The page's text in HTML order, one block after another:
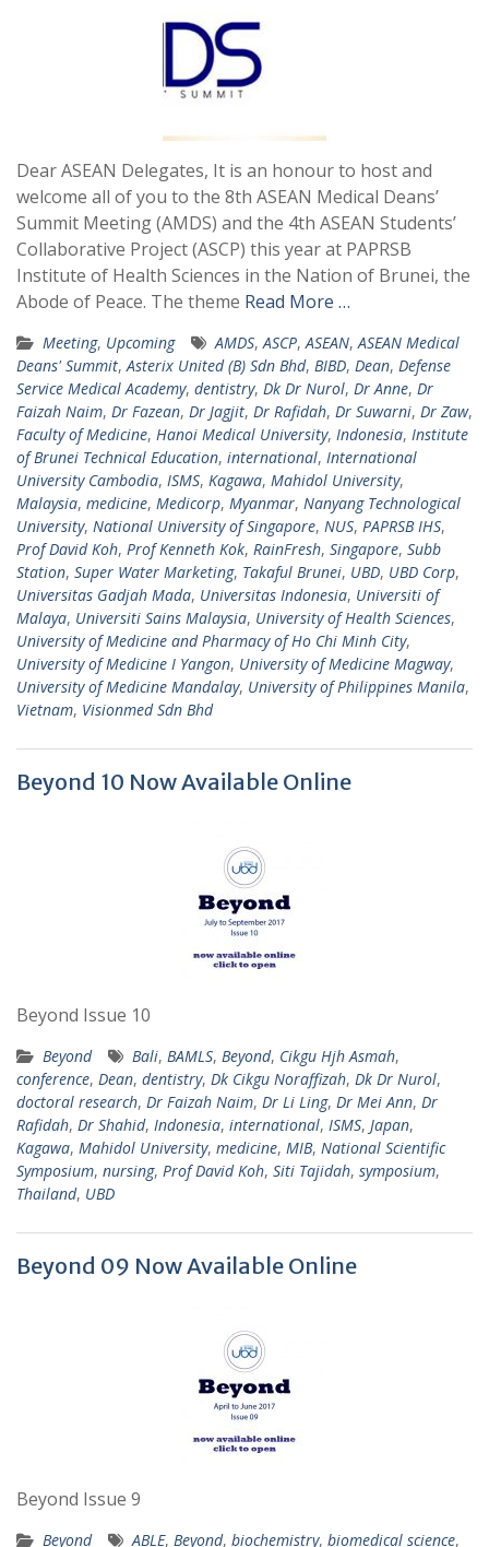
Dear ASEAN Delegates, It is an honour to host and
welcome all of you to the 8th ASEAN Medical Deans’
Summit Meeting (AMDS) and the 4th ASEAN Students’
Collaborative Project (ASCP) this year at PAPRSB
Institute of Health Sciences in the Nation of Brunei, the
Abode of Peace. The theme Read More …
Meeting, Upcoming AMDS,ASCP,ASEAN,ASEAN Medical
Deans' Summit,Asterix United (B) Sdn Bhd, BIBD, Dean, Defense
Service Medical Academy, dentistry, Dk Dr Nurol, Dr Anne, Dr
Faizah Naim, Dr Fazean, Dr Jagjit, Dr Rafidah, Dr Suwarni, Dr Zaw,
Faculty of Medicine, Hanoi Medical University, Indonesia, Institute
of Brunei Technical Education, international, International
University Cambodia, ISMS, Kagawa, Mahidol University,
Malaysia, medicine, Medicorp, Myanmar, Nanyang Technological
University, National University of Singapore, NUS, PAPRSB IHS,
Prof David Koh, Prof Kenneth Kok, RainFresh, Singapore, Subb
Station, Super Water Marketing, Takaful Brunei, UBD, UBD Corp,
Universitas Gadjah Mada, Universitas Indonesia, Universiti of
Malaya, Universiti Sains Malaysia, University of Health Sciences,
University of Medicine and Pharmacy of Ho Chi Minh City,
University of Medicine I Yangon, University of Medicine Magway,
University of Medicine Mandalay, University of Philippines Manila,
Vietnam, Visionmed Sdn Bhd
Beyond 10 Now Available Online
Beyond Issue 10
Beyond Bali, BAMLS, Beyond, Cikgu Hjh Asmah,
conference, Dean, dentistry, Dk Cikgu Noraffizah, Dk Dr Nurol,
doctoral research, Dr Faizah Naim, Dr Li Ling, Dr Mei Ann, Dr
Rafidah, Dr Shahid, Indonesia, international, ISMS, Japan,
Kagawa, Mahidol University, medicine, MIB, National Scientific
Symposium, nursing, Prof David Koh, Siti Tajidah, symposium,
Thailand, UBD
Beyond 09 Now Available Online
Beyond Issue 9
Beyond ABLE, Beyond, biochemistry, biomedical science,